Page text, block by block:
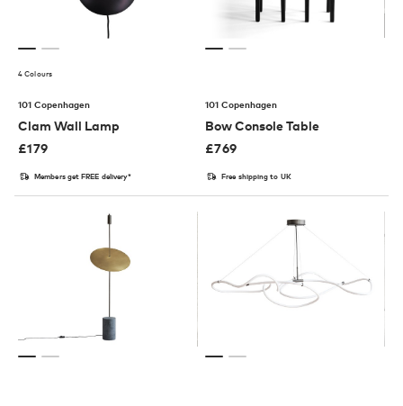
4 Colours
101 Copenhagen
Clam Wall Lamp
£179
Members get FREE delivery*
101 Copenhagen
Bow Console Table
£769
Free shipping to UK